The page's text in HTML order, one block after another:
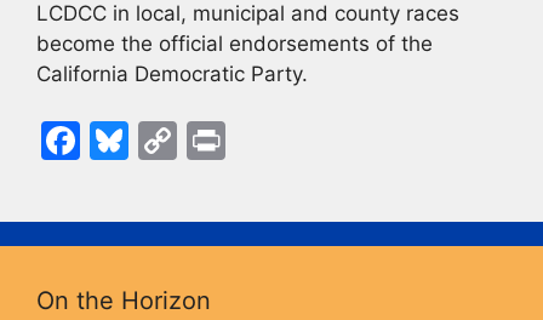
LCDCC in local, municipal and county races
become the official endorsements of the
California Democratic Party.
F
c
e
b
Bl
e
s
k
C
p
y
Li
t
On the Horizon